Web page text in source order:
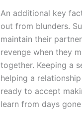
An additional key
out from blunders.
maintain their
revenge when they
together. Keeping a
helping a
ready to accept
learn from days